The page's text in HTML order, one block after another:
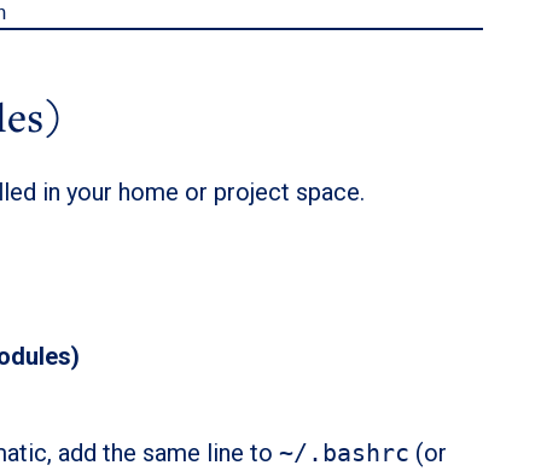
in your home or project space.
add the same line to ~/.bashrc (or